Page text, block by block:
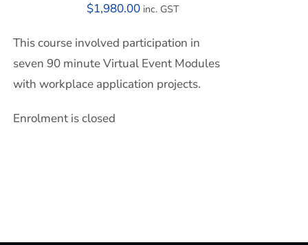
$1,980.00 inc. GST
This course involved participation in
seven 90 minute Virtual Event Modules
with workplace application projects.
Enrolment is closed